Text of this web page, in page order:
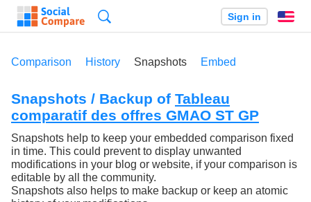
Sign in
Comparison History Snapshots Embed
Snapshots / Backup of Tableau
comparatif des offres GMAO ST GP
Snapshots help to keep your embedded comparison fixed
in time. This could prevent to display unwanted
modifications in your blog or website, if your comparison is
editable by all the community.
Snapshots also helps to make backup or keep an atomic